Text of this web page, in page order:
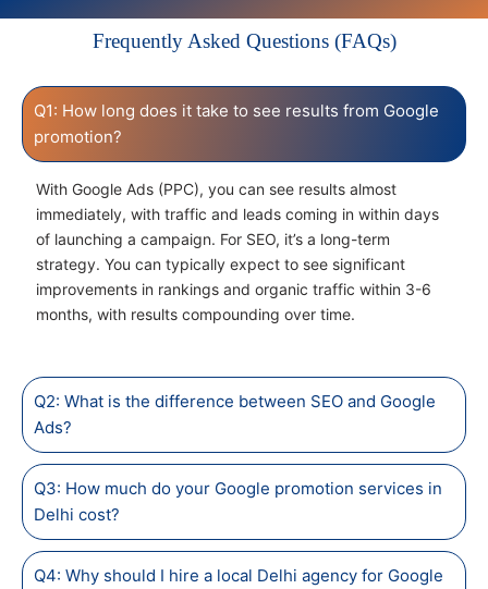
Frequently Asked Questions (FAQs)
Q1: How long does it take to see results from Google
promotion?
With Google Ads (PPC), you can see results almost
immediately, with traffic and leads coming in within days
of launching a campaign. For SEO, it’s a long-term
strategy. You can typically expect to see significant
improvements in rankings and organic traffic within 3-6
months, with results compounding over time.
Q2: What is the difference between SEO and Google
Ads?
Q3: How much do your Google promotion services in
Delhi cost?
Q4: Why should I hire a local Delhi agency for Google